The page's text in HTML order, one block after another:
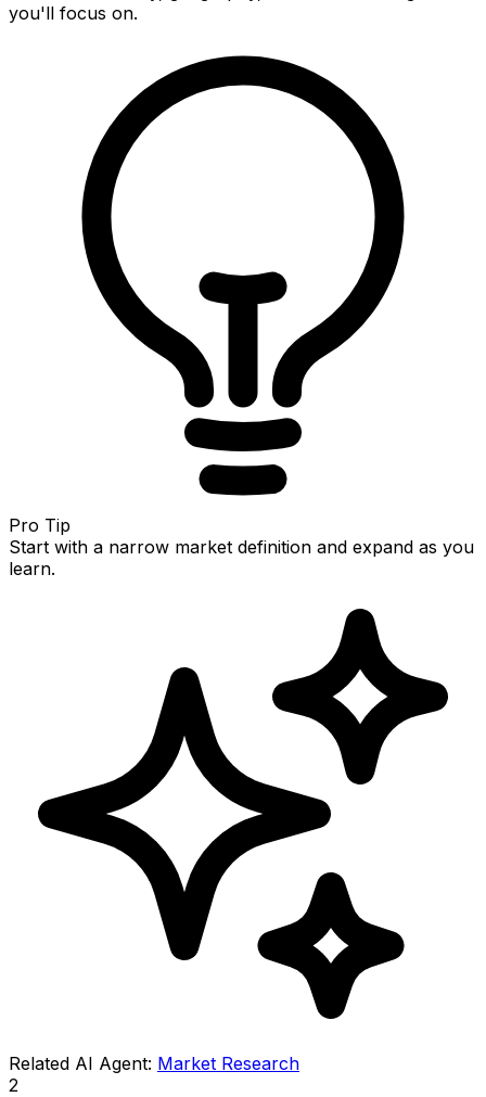
you'll focus on.
Pro Tip
Start with a narrow market definition and expand as you
learn.
Related AI Agent: Market Research
2